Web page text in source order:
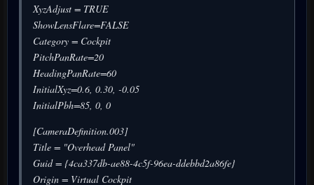
XyzAdjust = TRUE
ShowLensFlare=FALSE
Category = Cockpit
PitchPanRate=20
HeadingPanRate=60
InitialXyz=0.6, 0.30, -0.05
InitialPbh=85, 0, 0
[CameraDefinition.003]
Title = "Overhead Panel"
Guid = {4ca337db-ae88-4c5f-96ea-ddebbd2a86fe}
Origin = Virtual Cockpit